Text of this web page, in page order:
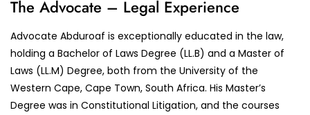
The Advocate – Legal Experience
Advocate Abduroaf is exceptionally educated in the law,
holding a Bachelor of Laws Degree (LL.B) and a Master of
Laws (LL.M) Degree, both from the University of the
Western Cape, Cape Town, South Africa. His Master’s
Degree was in Constitutional Litigation, and the courses